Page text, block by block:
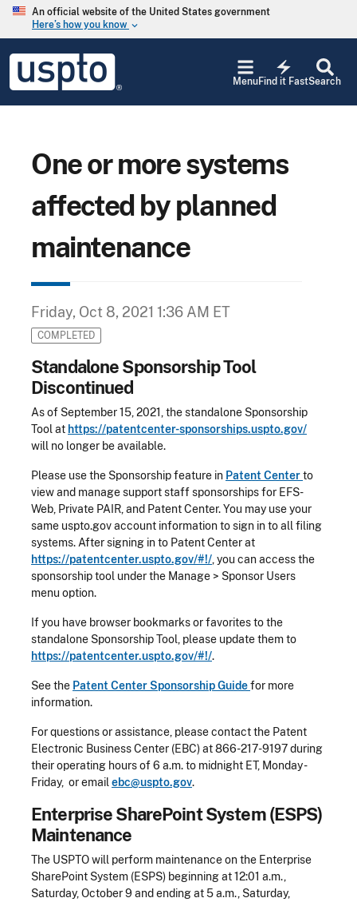
Skip to main content
An official website of the United States government
Here’s how you know keyboard_arrow_down
USPTO
United
States
Trademark
Office
Search
electric_bolt
Find it Fast
Menu
One or more systems
affected by planned
maintenance
Friday, Oct 8, 2021 1:36 AM ET
COMPLETED
Standalone Sponsorship Tool
Discontinued
As of September 15, 2021, the standalone Sponsorship
Tool at https://patentcenter-sponsorships.uspto.gov/
will no longer be available.
Please use the Sponsorship feature in Patent Centerto
view and manage support staff sponsorships for EFS-
Web, Private PAIR, and Patent Center. You may use your
same uspto.gov account information to sign in to all filing
systems. After signing in to Patent Center at
https://patentcenter.uspto.gov/#!/ , you can access the
sponsorship tool under the Manage > Sponsor Users
menu option.
If you have browser bookmarks or favorites to the
standalone Sponsorship Tool, please update them to
https://patentcenter.uspto.gov/#!/.
See the Patent Center Sponsorship Guidefor more
information.
For questions or assistance, please contact the Patent
Electronic Business Center (EBC) at 866-217-9197 during
their operating hours of 6 a.m. to midnight ET, Monday -
Friday, or email ebc@uspto.gov.
Enterprise SharePoint System (ESPS)
Maintenance
The USPTO will perform maintenance on the Enterprise
SharePoint System (ESPS) beginning at 12:01 a.m.,
Saturday, October 9 and ending at 5 a.m., Saturday,